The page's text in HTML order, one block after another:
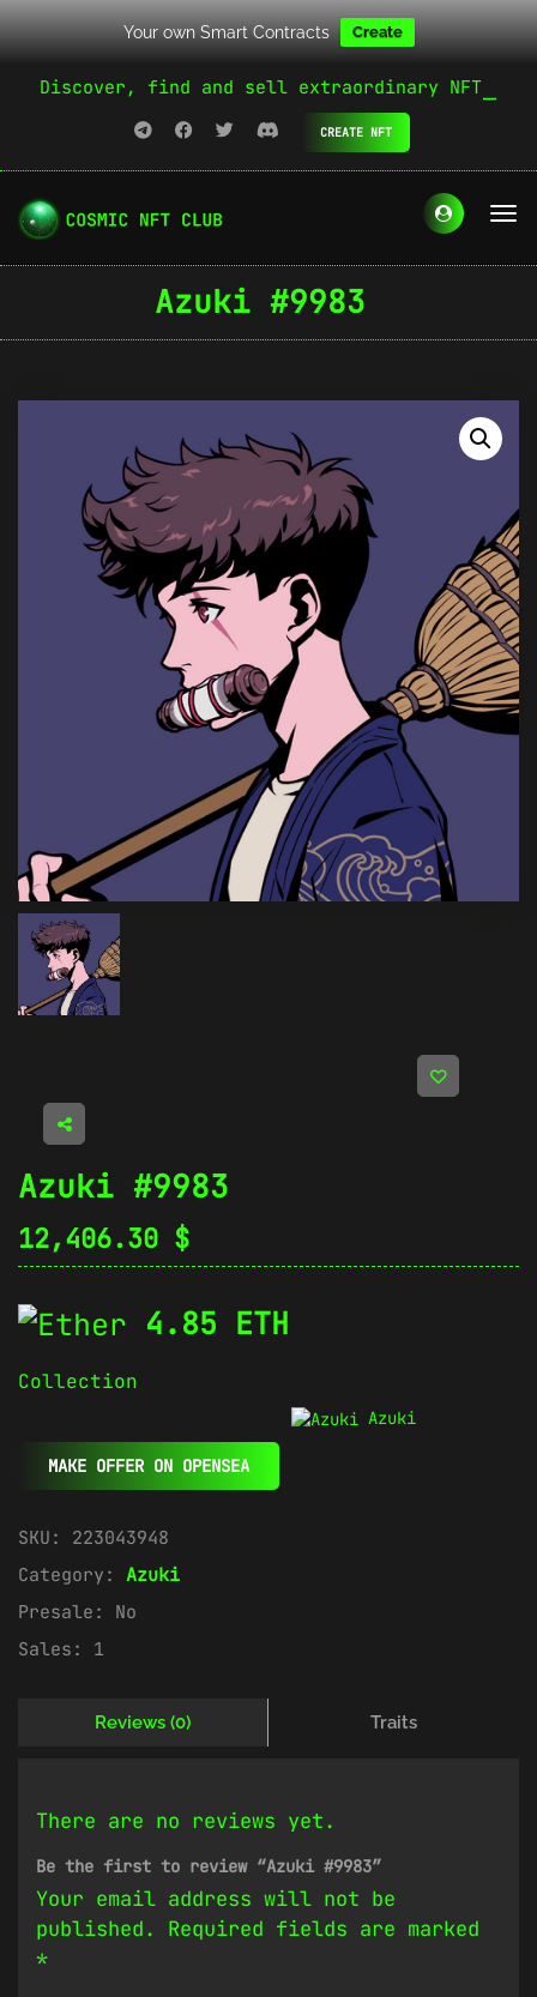
Your own Smart Contracts Create
Discover, find and sell extraordinary NFT
CREATE NFT
Azuki #9983
Azuki #9983
12,406.30 $
4.85 ETH
Collection
Azuki
MAKE OFFER ON OPENSEA
SKU: 223043948
Category: Azuki
Presale: No
Sales: 1
Reviews (0) Traits
There are no reviews yet.
Be the first to review “Azuki #9983”
Your email address will not be
published.
Required fields are marked
*